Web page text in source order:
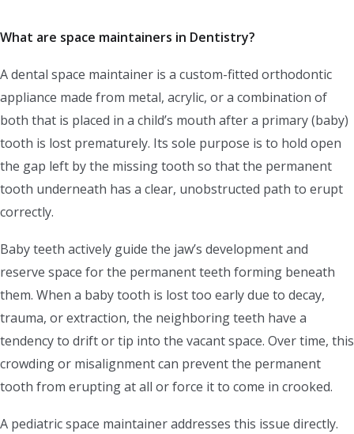
What are space maintainers in Dentistry?
A dental space maintainer is a custom-fitted orthodontic
appliance made from metal, acrylic, or a combination of
both that is placed in a child’s mouth after a primary (baby)
tooth is lost prematurely. Its sole purpose is to hold open
the gap left by the missing tooth so that the permanent
tooth underneath has a clear, unobstructed path to erupt
correctly.
Baby teeth actively guide the jaw’s development and
reserve space for the permanent teeth forming beneath
them. When a baby tooth is lost too early due to decay,
trauma, or extraction, the neighboring teeth have a
tendency to drift or tip into the vacant space. Over time, this
crowding or misalignment can prevent the permanent
tooth from erupting at all or force it to come in crooked.
A pediatric space maintainer addresses this issue directly.